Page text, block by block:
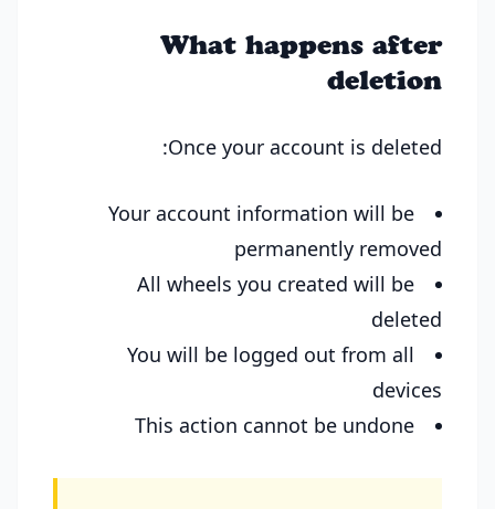
What happens after
deletion
Once your account is deleted:
Your account information will be
permanently removed
All wheels you created will be
deleted
You will be logged out from all
devices
This action cannot be undone